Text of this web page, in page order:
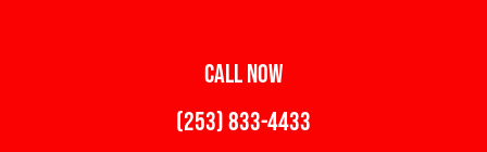
CALL NOW
(253) 833-4433